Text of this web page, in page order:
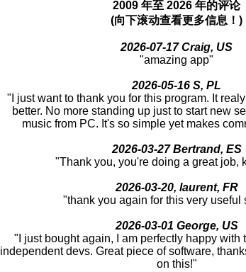
2009 年至 2026 年的评论
(向下滚动查看更多信息！)
2026-07-17 Craig, US
"amazing app"
2026-05-16 S, PL
"I just want to thank you for this program. It
better. No more standing up just to start new
music from PC. It's so simple yet makes
2026-03-27 Bertrand, ES
"Thank you, you're doing a great job,
2026-03-20, laurent, FR
"thank you again for this very useful
2026-03-01 George, US
"I just bought again, I am perfectly happy with
independent devs. Great piece of software,
on this!"